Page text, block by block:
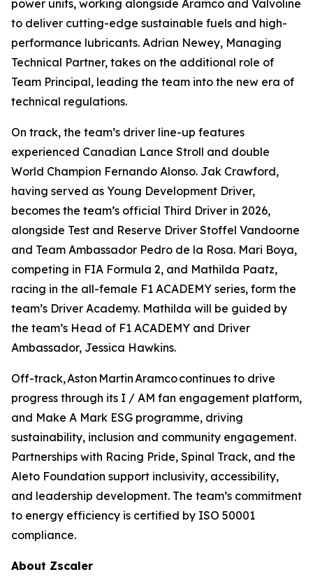
power units, working alongside Aramco and Valvoline
to deliver cutting-edge sustainable fuels and high-
performance lubricants. Adrian Newey, Managing
Technical Partner, takes on the additional role of
Team Principal, leading the team into the new era of
technical regulations.
On track, the team’s driver line-up features
experienced Canadian Lance Stroll and double
World Champion Fernando Alonso. Jak Crawford,
having served as Young Development Driver,
becomes the team’s official Third Driver in 2026,
alongside Test and Reserve Driver Stoffel Vandoorne
and Team Ambassador Pedro de la Rosa. Mari Boya,
competing in FIA Formula 2, and Mathilda Paatz,
racing in the all-female F1 ACADEMY series, form the
team’s Driver Academy. Mathilda will be guided by
the team’s Head of F1 ACADEMY and Driver
Ambassador, Jessica Hawkins.
Off-track, Aston Martin Aramco continues to drive
progress through its I / AM fan engagement platform,
and Make A Mark ESG programme, driving
sustainability, inclusion and community engagement.
Partnerships with Racing Pride, Spinal Track, and the
Aleto Foundation support inclusivity, accessibility,
and leadership development. The team’s commitment
to energy efficiency is certified by ISO 50001
compliance.
About Zscaler